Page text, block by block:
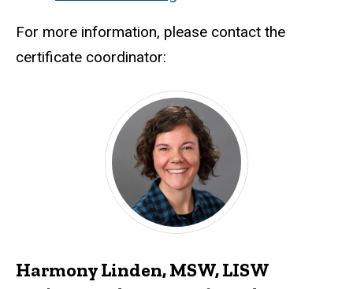
For more information, please contact the
certificate coordinator:
Harmony Linden, MSW, LISW